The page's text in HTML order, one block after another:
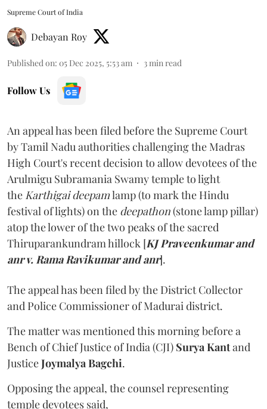
Supreme Court of India
Debayan Roy
Published on: 05 Dec 2025, 5:53 am 3 min read
Follow Us
An appeal has been filed before the Supreme Court
by Tamil Nadu authorities challenging the Madras
High Court's recent decision to allow devotees of the
Arulmigu Subramania Swamy temple to light
the Karthigai deepamlamp (to mark the Hindu
festival of lights) on the deepathon(stone lamp pillar)
atop the lower of the two peaks of the sacred
Thiruparankundram hillock [KJ Praveenkumar and
anr v. Rama Ravikumar and anr].
The appeal has been filed by the District Collector
and Police Commissioner of Madurai district.
The matter was mentioned this morning before a
Bench of Chief Justice of India (CJI) Surya Kantand
JusticeJoymalya Bagchi.
Opposing the appeal, the counsel representing
temple devotees said,